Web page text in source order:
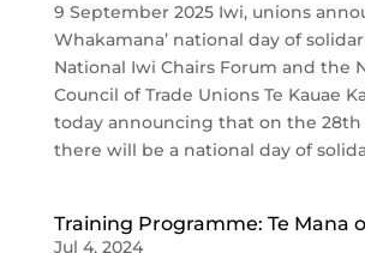
9 September 2025 Iwi, unions
Whakamana’ national day of
National Iwi Chairs Forum and the
Council of Trade Unions Te Kauae
today announcing that on the
there will be a national day of
Training Programme: Te Mana
Jul 4, 2024